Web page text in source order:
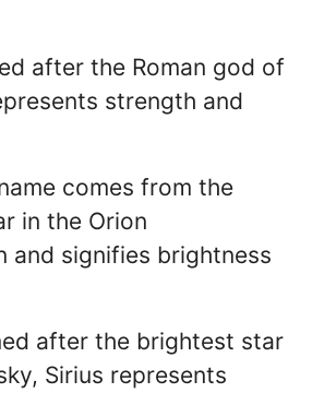
after the Roman god of
strength and
comes from the
in the Orion
and signifies brightness
after the brightest star
Sirius represents